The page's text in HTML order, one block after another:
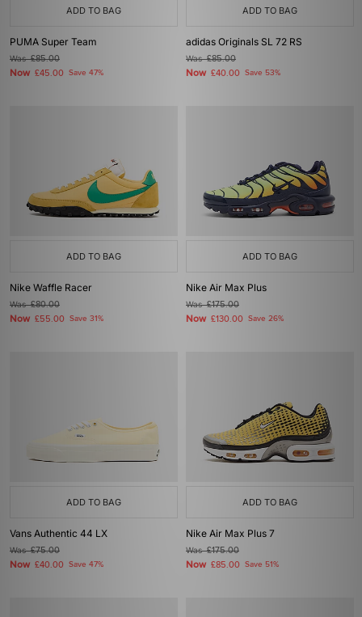
ADD TO BAG
PUMA Super Team
Was£85.00
Now £45.00 Save 47%
ADD TO BAG
adidas Originals SL 72 RS
Was£85.00
Now £40.00 Save 53%
ADD TO BAG
Nike Waffle Racer
Was£80.00
Now £55.00 Save 31%
ADD TO BAG
Nike Air Max Plus
Was£175.00
Now £130.00 Save 26%
ADD TO BAG
Vans Authentic 44 LX
Was£75.00
Now £40.00 Save 47%
ADD TO BAG
Nike Air Max Plus 7
Was£175.00
Now £85.00 Save 51%